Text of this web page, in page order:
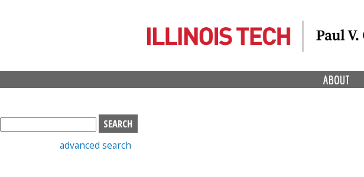
ABOUT
S
e
advanced search